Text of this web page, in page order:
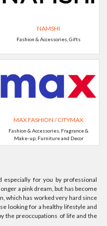
NAMSHI
Fashion & Accessories, Gifts
MAX FASHION / CITYMAX
Fashion & Accessories, Fragrance &
Make-up, Furniture and Decor
especially for you by professional
a pink dream, but has become
which has worked very hard since
looking for a healthy lifestyle and
the preoccupations of life and the